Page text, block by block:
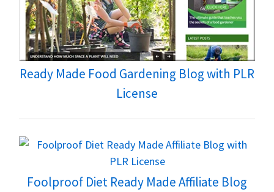
Ready Made Food Gardening Blog with PLR
License
Foolproof Diet Ready Made Affiliate Blog